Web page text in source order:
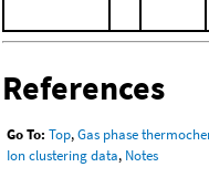
References
Go To: Top,Gas phase
Ion clustering data, Notes